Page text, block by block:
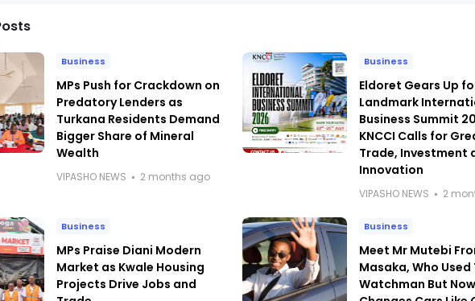
Business
MPs Push for Crackdown on
Predatory Lenders as
Turkana Residents Demand
Bigger Share of Mineral
Wealth
VIPASHO NEWS 2 months ago
Business
Eldoret Gears Up
Landmark
Business Summit
KNCCI Calls for
Trade, Investment
Innovation
VIPASHO NEWS 2
Business
MPs Praise Diani Modern
Market as Kwale Housing
Projects Drive Jobs and
Business
Meet Mr Mutebi
Masaka, Who Used
Watchman But Now